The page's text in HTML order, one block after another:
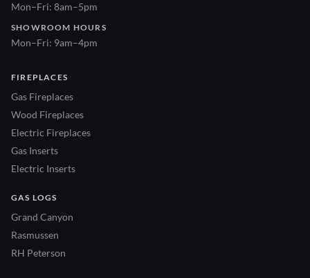
Mon–Fri: 8am–5pm
SHOWROOM HOURS
Mon–Fri: 9am–4pm
FIREPLACES
Gas Fireplaces
Wood Fireplaces
Electric Fireplaces
Gas Inserts
Electric Inserts
GAS LOGS
Grand Canyon
Rasmussen
RH Peterson